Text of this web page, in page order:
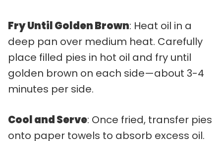
Fry Until Golden Brown: Heat oil in a
deep pan over medium heat. Carefully
place filled pies in hot oil and fry until
golden brown on each side—about 3-4
minutes per side.
Cool and Serve: Once fried, transfer pies
onto paper towels to absorb excess oil.